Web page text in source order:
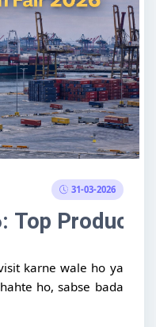
31-03-2026
Top
karne wale ho ya
ho, sabse bada